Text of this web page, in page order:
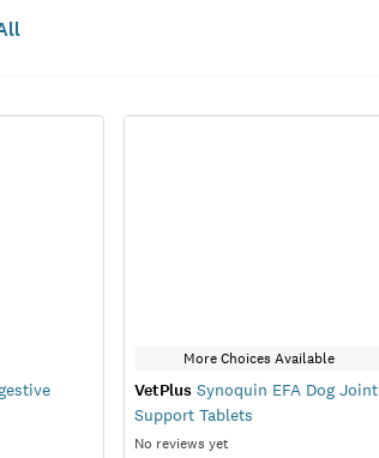
More Choices Available
VetPlusSynoquin EFA Dog Joint
Support Tablets
No reviews yet